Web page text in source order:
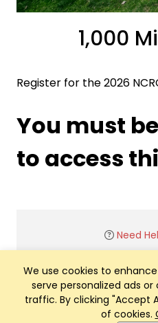
We use cookies to
serve personalized ads
traffic. By clicking "Accept
of cookies.
1,000
Register for the 2026
You must
to access
Need
Club Management,